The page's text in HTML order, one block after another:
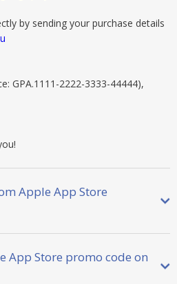
by sending your purchase details
GPA.1111-2222-3333-44444),
Apple App Store
App Store promo code on